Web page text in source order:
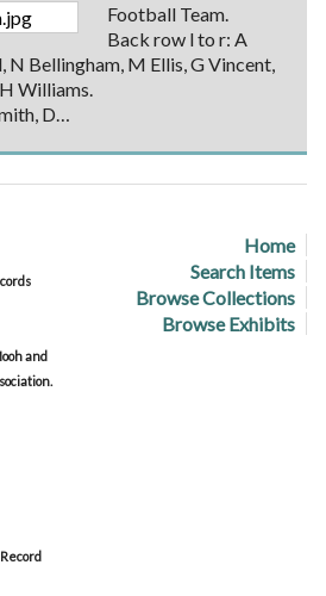
Football Team.
Back row l to r: A
Bellingham, M Ellis, G Vincent,
Williams.
D…
Home
Search Items
Browse Collections
Browse Exhibits
and